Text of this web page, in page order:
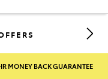
07 3555 6789
MONEY BACK GUARANTEE